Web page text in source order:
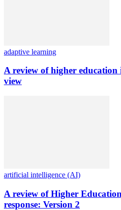
adaptive learning
A review of higher education
view
artificial intelligence (AI)
A review of Higher
response: Version 2